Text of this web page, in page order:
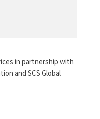
in partnership with
and SCS Global